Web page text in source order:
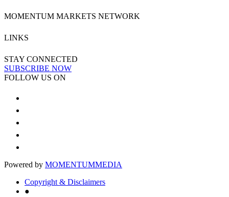
MOMENTUM MARKETS NETWORK
LINKS
STAY CONNECTED
SUBSCRIBE NOW
FOLLOW US ON
Powered by MOMENTUMMEDIA
Copyright & Disclaimers
●